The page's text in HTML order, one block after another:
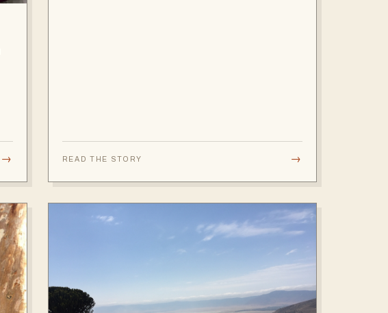
→ READ THE STORY →